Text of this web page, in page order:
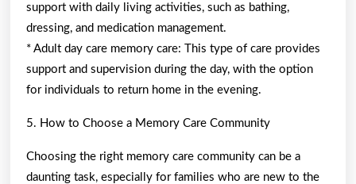
support with daily living activities, such as bathing,
dressing, and medication management.
* Adult day care memory care: This type of care provides
support and supervision during the day, with the option
for individuals to return home in the evening.
5. How to Choose a Memory Care Community
Choosing the right memory care community can be a
daunting task, especially for families who are new to the